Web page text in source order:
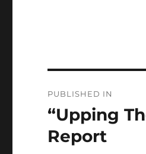
navigation
PUBLISHED IN
“Upping
Report